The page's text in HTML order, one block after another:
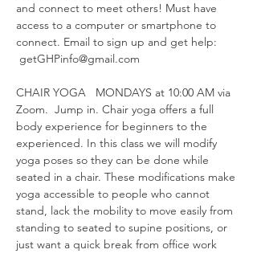
and connect to meet others! Must have
access to a computer or smartphone to
connect. Email to sign up and get help:
getGHPinfo@gmail.com
CHAIR YOGA   MONDAYS at 10:00 AM via
Zoom.  Jump in. Chair yoga offers a full
body experience for beginners to the
experienced. In this class we will modify
yoga poses so they can be done while
seated in a chair. These modifications make
yoga accessible to people who cannot
stand, lack the mobility to move easily from
standing to seated to supine positions, or
just want a quick break from office work